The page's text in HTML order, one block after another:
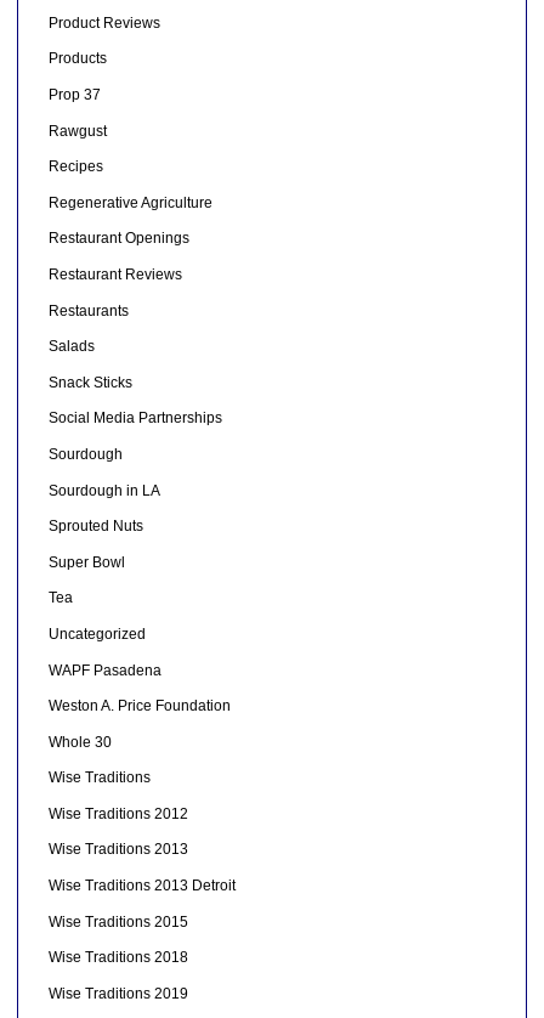
Product Reviews
Products
Prop 37
Rawgust
Recipes
Regenerative Agriculture
Restaurant Openings
Restaurant Reviews
Restaurants
Salads
Snack Sticks
Social Media Partnerships
Sourdough
Sourdough in LA
Sprouted Nuts
Super Bowl
Tea
Uncategorized
WAPF Pasadena
Weston A. Price Foundation
Whole 30
Wise Traditions
Wise Traditions 2012
Wise Traditions 2013
Wise Traditions 2013 Detroit
Wise Traditions 2015
Wise Traditions 2018
Wise Traditions 2019